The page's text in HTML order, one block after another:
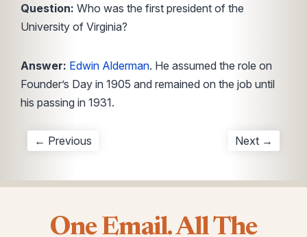
Question: Who was the first president of the
University of Virginia?
Answer: Edwin Alderman. He assumed the role on
Founder’s Day in 1905 and remained on the job until
his passing in 1931.
← Previous Next →
One Email. All The